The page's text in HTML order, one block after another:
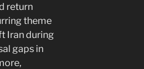
return
theme
Iran during
gaps in